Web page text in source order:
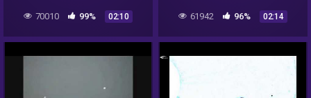
70010 99% 02:10
August 3 & August 4, 2016
61942 96% 02:14